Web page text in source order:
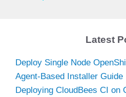
V
i
Latest
Deploy Single Node
Agent-Based Installer Guide
Deploying CloudBees CI on